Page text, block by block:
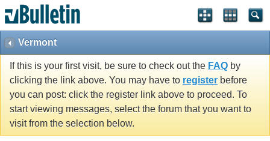
Vermont
If this is your first visit, be sure to check out the FAQ by
clicking the link above. You may have to register before
you can post: click the register link above to proceed. To
start viewing messages, select the forum that you want to
visit from the selection below.